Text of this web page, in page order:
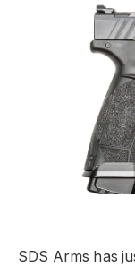
SDS Arms has